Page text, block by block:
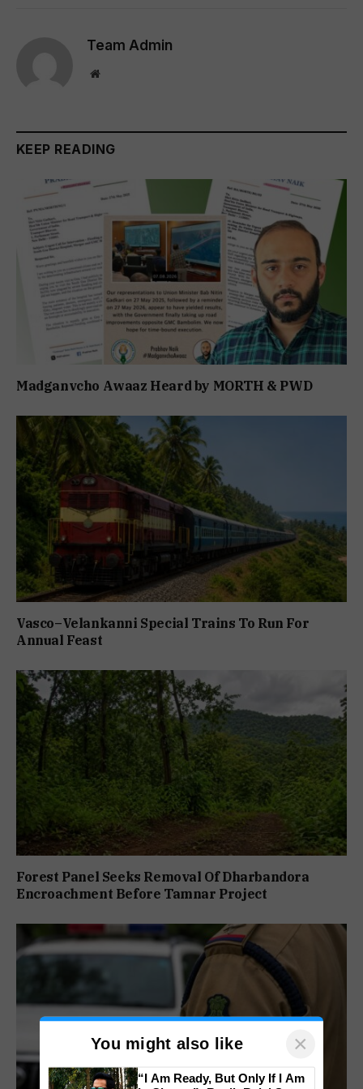
Team Admin
Website
KEEP READING
Madganvcho Awaaz Heard by MORTH & PWD
Vasco–Velankanni Special Trains To Run For
Annual Feast
Forest Panel Seeks Removal Of Dharbandora
Encroachment Before Tamnar Project
You might also like ×
“I Am Ready, But Only If I Am